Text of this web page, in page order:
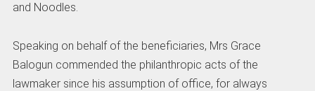
and Noodles.
Speaking on behalf of the beneficiaries, Mrs Grace
Balogun commended the philanthropic acts of the
lawmaker since his assumption of office, for always